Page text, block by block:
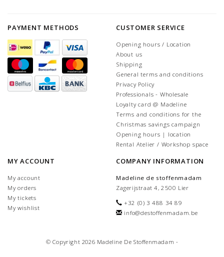
PAYMENT METHODS CUSTOMER SERVICE
Opening hours / Location
About us
Shipping
General terms and conditions
Privacy Policy
Professionals - Wholesale
Loyalty card @ Madeline
Terms and conditions for the
Christmas savings campaign
Opening hours | location
Rental Atelier / Workshop space
MY ACCOUNT
My account
My orders
My tickets
My wishlist
COMPANY INFORMATION
Madeline de stoffenmadam
Zagerijstraat 4, 2500 Lier
+32 (0) 3 488 34 89
info@destoffenmadam.be
© Copyright 2026 Madeline De Stoffenmadam -